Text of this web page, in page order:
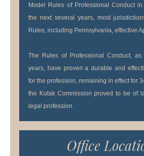
Model Rules of Professional Conduct
the next several years, most
Rules, including Pennsylvania, effective
The Rules of Professional Conduct,
years, have proven a durable and
for the profession, remaining in effect for
the Kutak Commission proved to be of
legal profession.
Office